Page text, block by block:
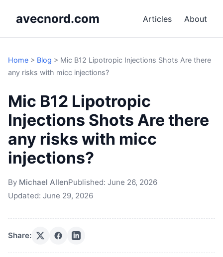
avecnord.com Articles About
Home > Blog > Mic B12 Lipotropic Injections Shots Are there
any risks with micc injections?
Mic B12 Lipotropic
Injections Shots Are there
any risks with micc
injections?
By Michael AllenPublished: June 26, 2026
Updated: June 29, 2026
Share: